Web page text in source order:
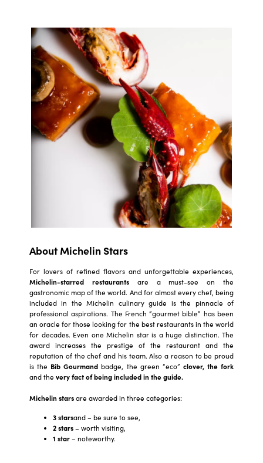
About Michelin Stars
For lovers of refined flavors and unforgettable experiences,
Michelin-starred restaurants are a must-see on the
gastronomic map of the world. And for almost every chef, being
included in the Michelin culinary guide is the pinnacle of
professional aspirations. The French “gourmet bible” has been
an oracle for those looking for the best restaurants in the world
for decades. Even one Michelin star is a huge distinction. The
award increases the prestige of the restaurant and the
reputation of the chef and his team. Also a reason to be proud
is the Bib Gourmand badge, the green “eco” clover, the fork
and the very fact of being included in the guide.
Michelin starsare awarded in three categories:
3 starsand – be sure to see,
2 stars– worth visiting,
1 star– noteworthy.